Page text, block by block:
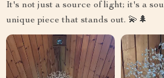
It's not just a source of light; it's a
unique piece that stands out. 💫🌲